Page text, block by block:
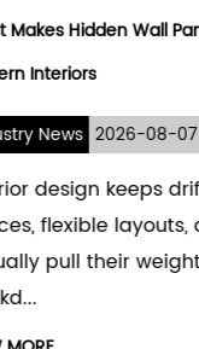
Is a
Industry
wall for